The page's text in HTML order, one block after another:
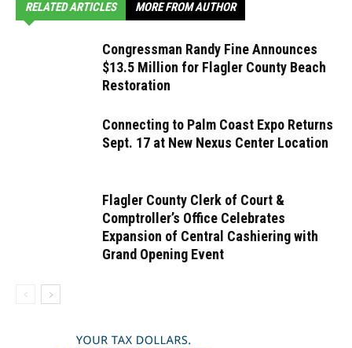
RELATED ARTICLES MORE FROM AUTHOR
Congressman Randy Fine Announces
$13.5 Million for Flagler County Beach
Restoration
Connecting to Palm Coast Expo Returns
Sept. 17 at New Nexus Center Location
Flagler County Clerk of Court &
Comptroller’s Office Celebrates
Expansion of Central Cashiering with
Grand Opening Event